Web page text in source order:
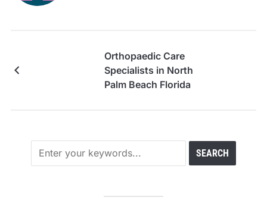
Orthopaedic Care
Specialists in North
Palm Beach Florida